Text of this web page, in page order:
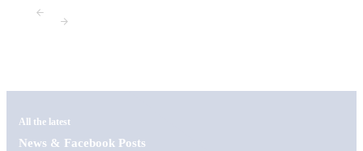
All the latest
News & Facebook Posts